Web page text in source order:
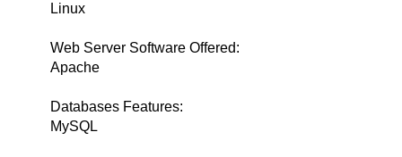
Linux
Web Server Software Offered:
Apache
Databases Features:
MySQL